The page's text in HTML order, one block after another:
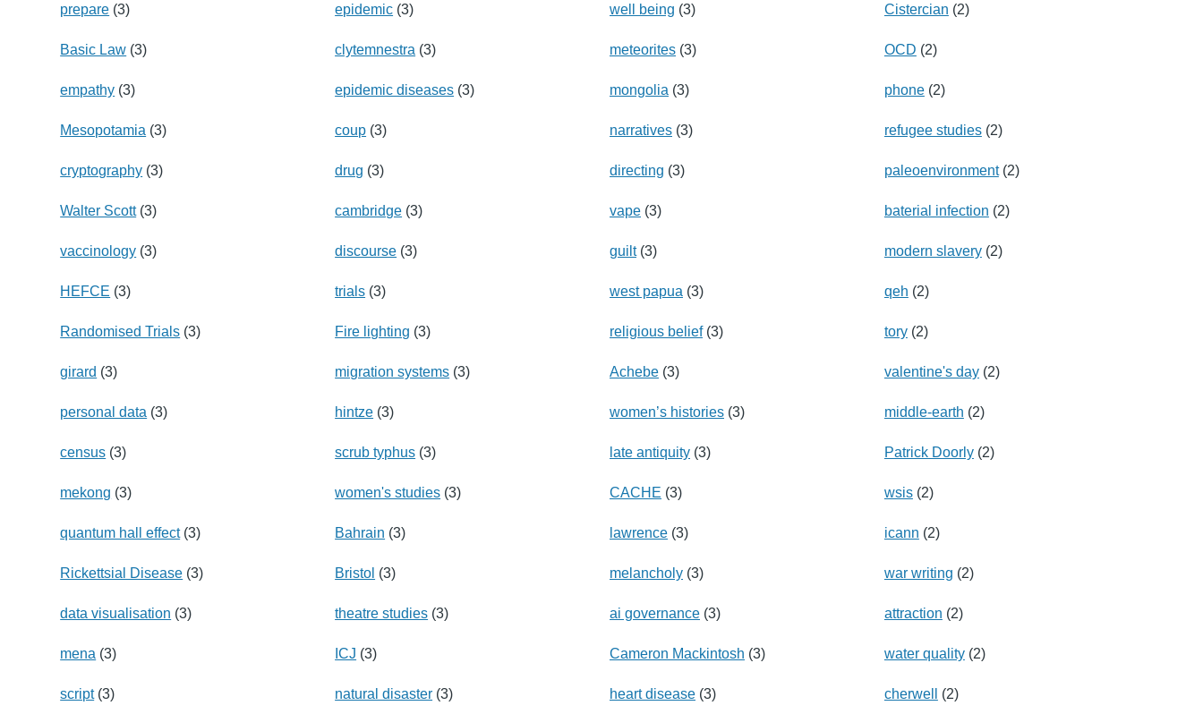
prepare (3)
Basic Law (3)
empathy (3)
Mesopotamia (3)
cryptography (3)
Walter Scott(3)
vaccinology (3)
HEFCE (3)
Randomised Trials (3)
girard (3)
personal data (3)
census (3)
mekong (3)
quantum hall effect(3)
Rickettsial Disease (3)
data visualisation (3)
mena (3)
script(3)
epidemic (3)
clytemnestra (3)
epidemic diseases (3)
coup (3)
drug (3)
cambridge (3)
discourse (3)
trials (3)
Fire lighting (3)
migration systems (3)
hintze (3)
scrub typhus (3)
women's studies (3)
Bahrain (3)
Bristol (3)
theatre studies (3)
ICJ (3)
natural disaster (3)
well being (3)
meteorites (3)
mongolia (3)
narratives (3)
directing (3)
vape (3)
guilt(3)
west papua (3)
religious belief(3)
Achebe (3)
women’s histories (3)
late antiquity (3)
CACHE (3)
lawrence (3)
melancholy (3)
ai governance (3)
Cameron Mackintosh (3)
heart disease (3)
Cistercian (2)
OCD (2)
phone(2)
refugee studies(2)
paleoenvironment(2)
baterial infection (2)
modern slavery(2)
qeh (2)
tory(2)
valentine's day(2)
middle-earth (2)
Patrick Doorly(2)
wsis(2)
icann (2)
war writing (2)
attraction (2)
water quality(2)
cherwell (2)